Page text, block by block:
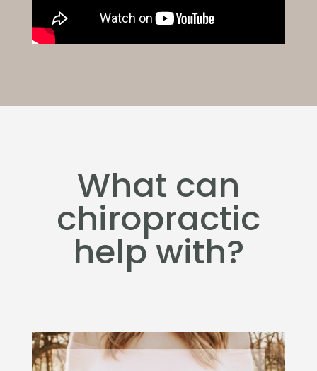
What can
chiropractic
help with?